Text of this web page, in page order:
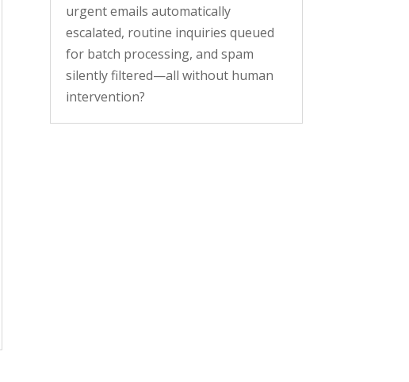
urgent emails automatically
escalated, routine inquiries queued
for batch processing, and spam
silently filtered—all without human
intervention?